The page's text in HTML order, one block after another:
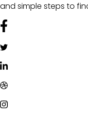
and simple steps to